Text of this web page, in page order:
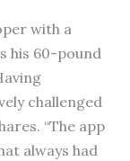
with a
his 60-pound
challenged
“The app
always had